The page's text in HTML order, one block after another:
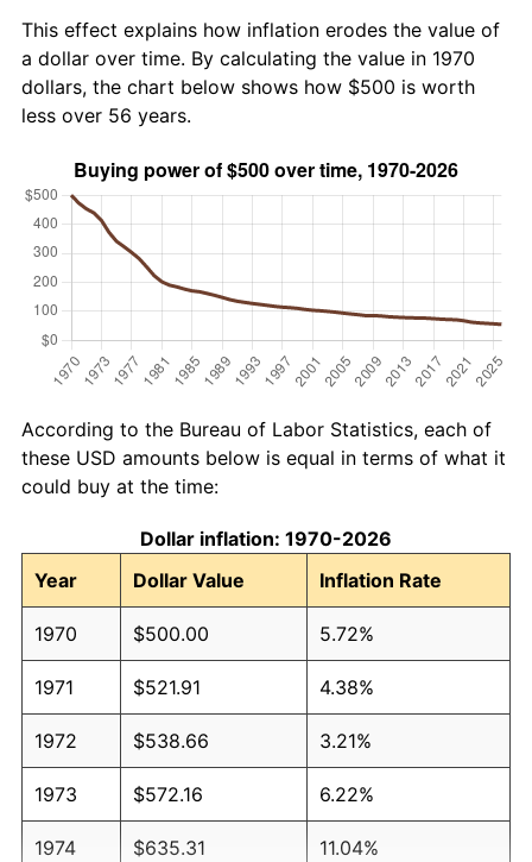
This effect explains how inflation erodes the value of
a dollar over time. By calculating the value in 1970
dollars, the chart below shows how $500 is worth
less over 56 years.
According to the Bureau of Labor Statistics, each of
these USD amounts below is equal in terms of what it
could buy at the time:
Dollar inflation: 1970-2026
Year
Dollar Value Inflation Rate
1970 $500.00 5.72%
1971 $521.91 4.38%
1972 $538.66 3.21%
1973 $572.16 6.22%
1974 $635.31 11.04%